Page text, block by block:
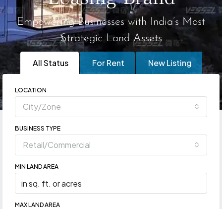
Empowering Businesses with India’s Most
Strategic Land Assets
All Status For Rent New Listing
LOCATION
City/Zone
BUSINESS TYPE
Retail/Commercial
MIN LAND AREA
MAX LAND AREA